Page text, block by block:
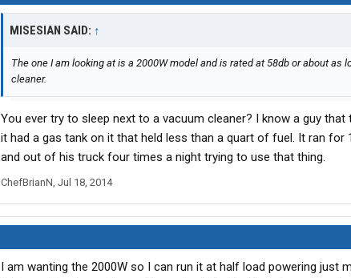
MISESIAN SAID: ↑
The one I am looking at is a 2000W model and is rated at 58db or about as
cleaner.
You ever try to sleep next to a vacuum cleaner? I know a guy
it had a gas tank on it that held less than a quart of fuel. It ran for
and out of his truck four times a night trying to use that thing.
ChefBrianN, Jul 18, 2014
I am wanting the 2000W so I can run it at half load powering just